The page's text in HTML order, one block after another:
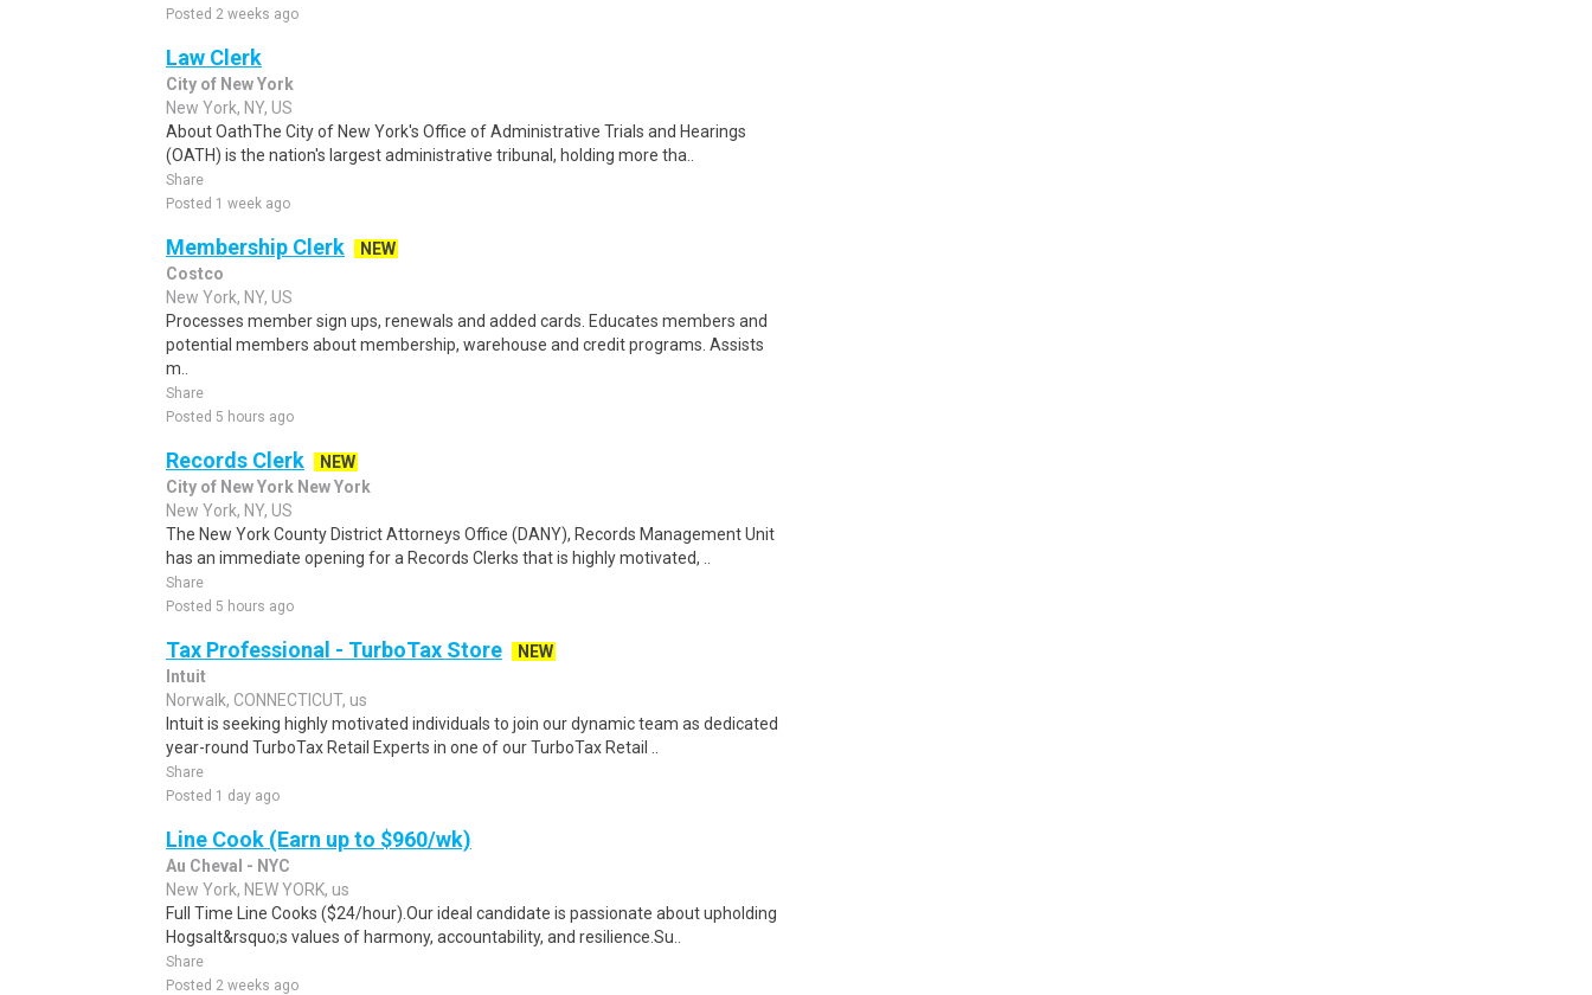
Posted 2 weeks ago
Law Clerk
City of New York
New York, NY, US
About OathThe City of New York's Office of Administrative Trials and Hearings
(OATH) is the nation's largest administrative tribunal, holding more tha..
Share
Posted 1 week ago
Membership Clerk
NEW
Costco
New York, NY, US
Processes member sign ups, renewals and added cards. Educates members and
potential members about membership, warehouse and credit programs. Assists
m..
Share
Posted 5 hours ago
Records Clerk
NEW
City of New York New York
New York, NY, US
The New York County District Attorneys Office (DANY), Records Management Unit
has an immediate opening for a Records Clerks that is highly motivated, ..
Share
Posted 5 hours ago
Tax Professional - TurboTax Store
NEW
Intuit
Norwalk, CONNECTICUT, us
Intuit is seeking highly motivated individuals to join our dynamic team as dedicated
year-round TurboTax Retail Experts in one of our TurboTax Retail ..
Share
Posted 1 day ago
Line Cook (Earn up to $960/wk)
Au Cheval - NYC
New York, NEW YORK, us
Full Time Line Cooks ($24/hour).Our ideal candidate is passionate about upholding
Hogsalt&rsquo;s values of harmony, accountability, and resilience.Su..
Share
Posted 2 weeks ago